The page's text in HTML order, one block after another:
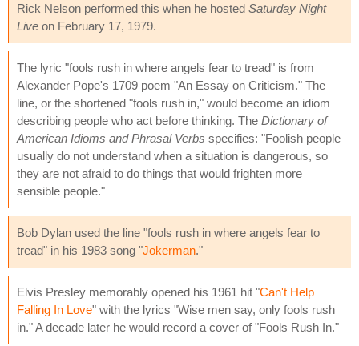
Rick Nelson performed this when he hosted Saturday Night
Live on February 17, 1979.
The lyric "fools rush in where angels fear to tread" is from
Alexander Pope's 1709 poem "An Essay on Criticism." The
line, or the shortened "fools rush in," would become an idiom
describing people who act before thinking. The Dictionary of
American Idioms and Phrasal Verbs specifies: "Foolish people
usually do not understand when a situation is dangerous, so
they are not afraid to do things that would frighten more
sensible people."
Bob Dylan used the line "fools rush in where angels fear to
tread" in his 1983 song "Jokerman."
Elvis Presley memorably opened his 1961 hit "Can't Help
Falling In Love" with the lyrics "Wise men say, only fools rush
in." A decade later he would record a cover of "Fools Rush In."